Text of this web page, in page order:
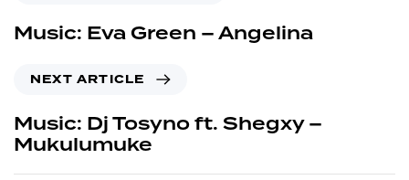
Music: Eva Green – Angelina
NEXT ARTICLE
Music: Dj Tosyno ft. Shegxy –
Mukulumuke